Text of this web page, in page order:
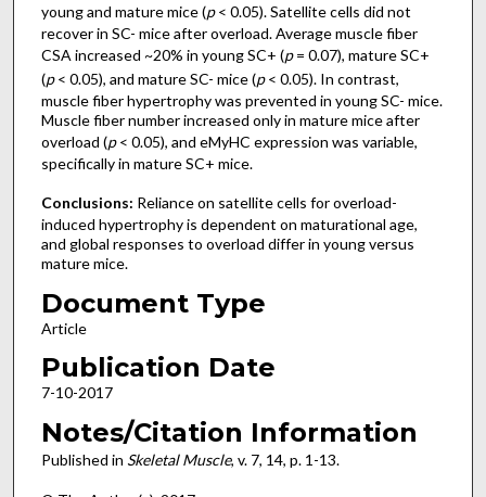
young and mature mice (p< 0.05). Satellite cells did not
recover in SC- mice after overload. Average muscle fiber
CSA increased ~20% in young SC+ (p= 0.07), mature SC+
(p< 0.05), and mature SC- mice (p< 0.05). In contrast,
muscle fiber hypertrophy was prevented in young SC- mice.
Muscle fiber number increased only in mature mice after
overload (p< 0.05), and eMyHC expression was variable,
specifically in mature SC+ mice.
Conclusions: Reliance on satellite cells for overload-
induced hypertrophy is dependent on maturational age,
and global responses to overload differ in young versus
mature mice.
Document Type
Article
Publication Date
7-10-2017
Notes/Citation Information
Published in Skeletal Muscle, v. 7, 14, p. 1-13.